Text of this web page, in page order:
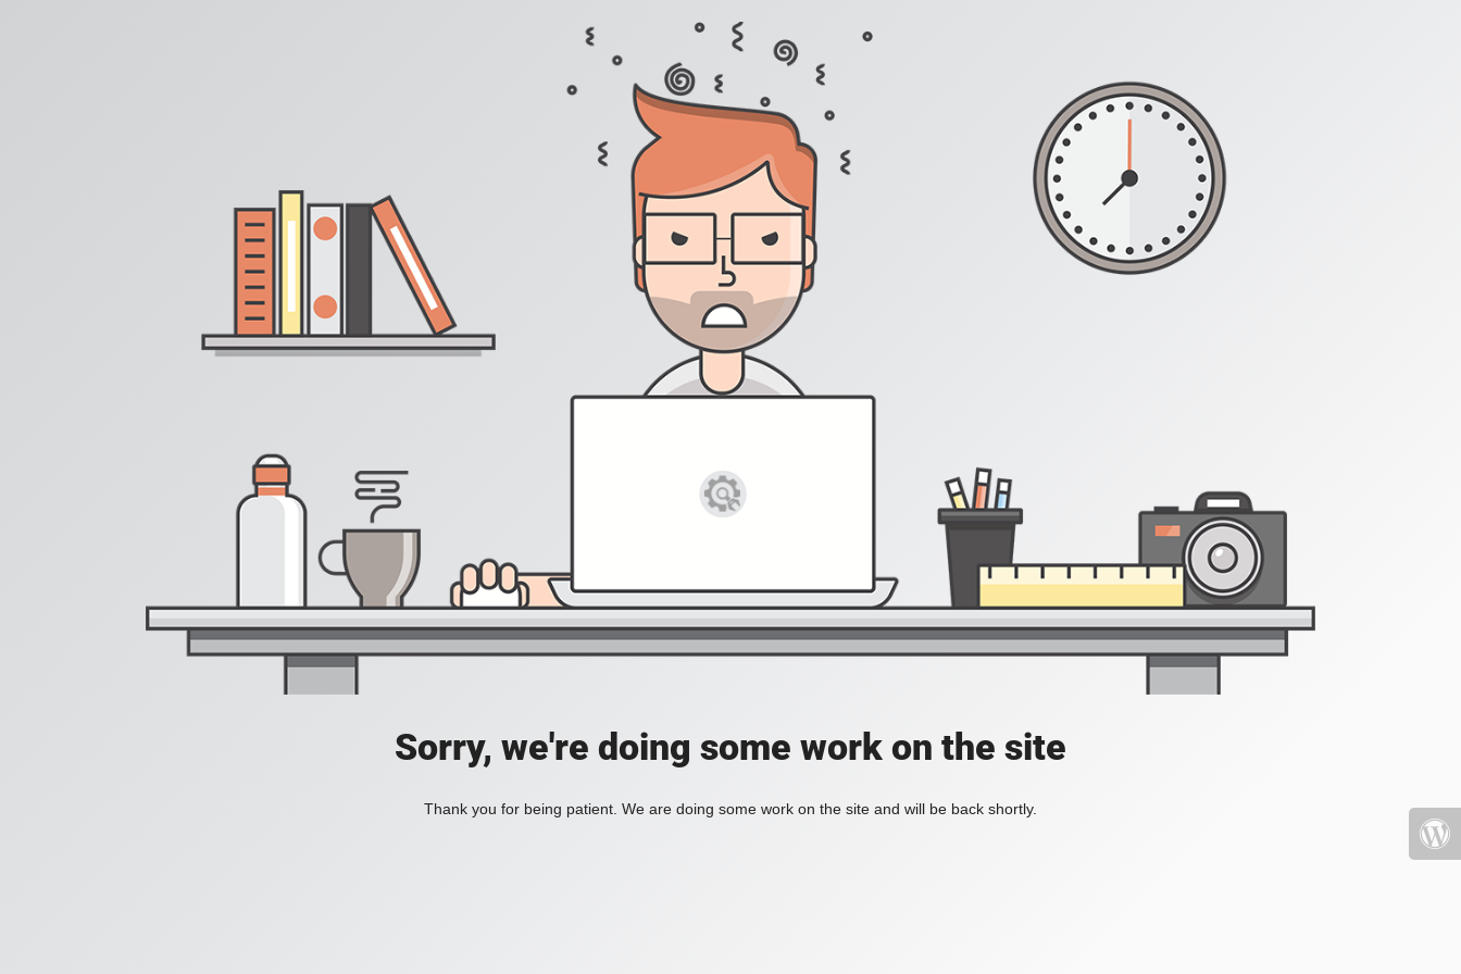
Sorry, we're doing some work on the site
Thank you for being patient. We are doing some work on the site and will be back shortly.